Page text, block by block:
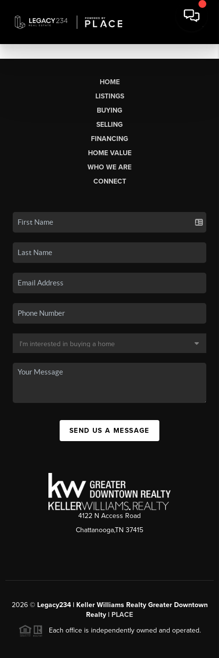
HOME
LISTINGS
BUYING
SELLING
FINANCING
HOME VALUE
WHO WE ARE
CONNECT
SEND US A MESSAGE
4122 N Access Road
Chattanooga,TN 37415
2026© Legacy234 | Keller Williams Realty Greater Downtown
Realty | PLACE
Each office is independently owned and operated.